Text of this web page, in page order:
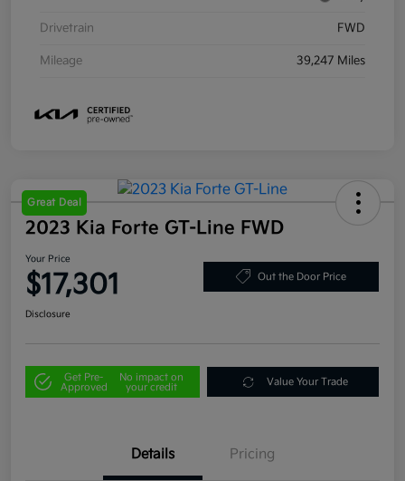
Drivetrain FWD
Mileage 39,247 Miles
Great Deal
2023 Kia Forte GT-Line FWD
Your Price
$17,301 Out the Door Price
Disclosure
Get Pre-
Approved
No impact on
your credit
Value Your Trade
Details Pricing